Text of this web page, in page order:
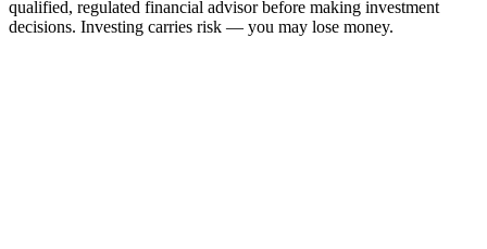
qualified, regulated financial advisor before making investment
decisions. Investing carries risk — you may lose money.